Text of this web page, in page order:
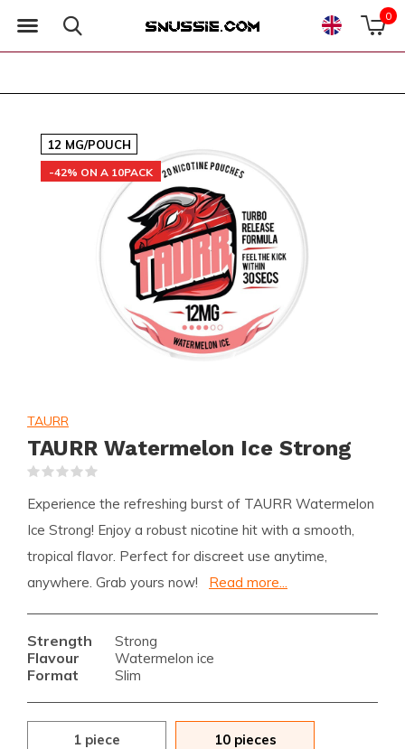
0
12 MG/POUCH
-42% ON A 10PACK
TAURR
TAURR Watermelon Ice Strong
Experience the refreshing burst of TAURR Watermelon
Ice Strong! Enjoy a robust nicotine hit with a smooth,
tropical flavor. Perfect for discreet use anytime,
anywhere. Grab yours now!
Read more...
Strength Strong
Flavour Watermelon ice
Format Slim
1 piece
10 pieces